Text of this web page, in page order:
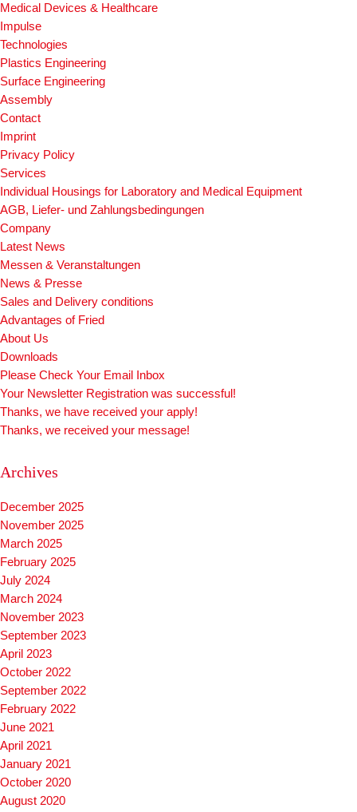
Medical Devices & Healthcare
Impulse
Technologies
Plastics Engineering
Surface Engineering
Assembly
Contact
Imprint
Privacy Policy
Services
Individual Housings for Laboratory and Medical Equipment
AGB, Liefer- und Zahlungsbedingungen
Company
Latest News
Messen & Veranstaltungen
News & Presse
Sales and Delivery conditions
Advantages of Fried
About Us
Downloads
Please Check Your Email Inbox
Your Newsletter Registration was successful!
Thanks, we have received your apply!
Thanks, we received your message!
Archives
December 2025
November 2025
March 2025
February 2025
July 2024
March 2024
November 2023
September 2023
April 2023
October 2022
September 2022
February 2022
June 2021
April 2021
January 2021
October 2020
August 2020